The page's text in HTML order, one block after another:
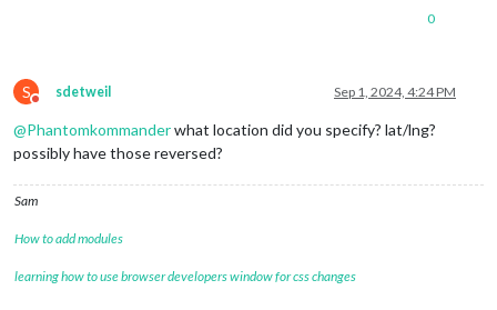
0
S
Do not disturb
sdetweil Sep 1, 2024, 4:24 PM
@Phantomkommanderwhat location did you specify? lat/lng?
possibly have those reversed?
Sam
How to add modules
learning how to use browser developers window for css changes